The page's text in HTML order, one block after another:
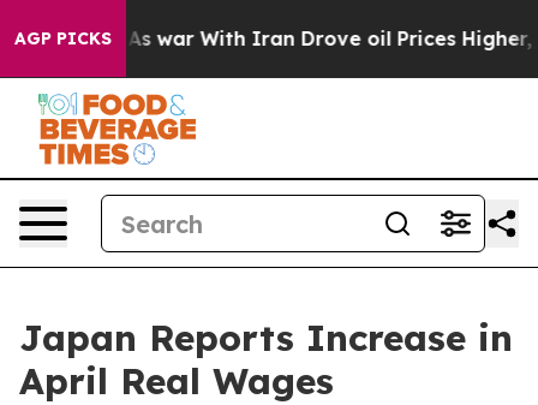
AGP PICKS
it Didn’t As war With Iran Drove oil Prices Higher,
Japan Reports Increase in
April Real Wages